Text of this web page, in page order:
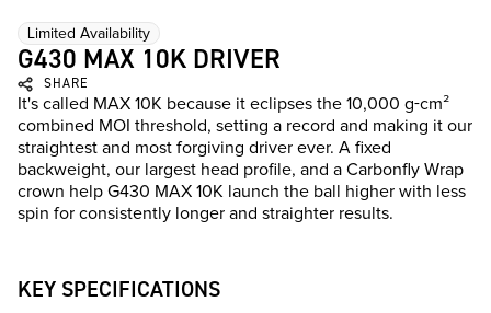
Limited Availability
G430 MAX 10K DRIVER
SHARE
It's called MAX 10K because it eclipses the 10,000 g-cm²
combined MOI threshold, setting a record and making it our
straightest and most forgiving driver ever. A fixed
backweight, our largest head profile, and a Carbonfly Wrap
crown help G430 MAX 10K launch the ball higher with less
spin for consistently longer and straighter results.
KEY SPECIFICATIONS